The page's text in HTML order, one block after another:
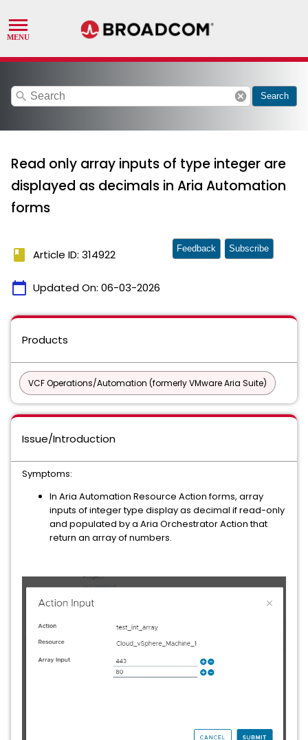
search cancel Search
Read only array inputs of type integer are
displayed as decimals in Aria Automation
forms
book Article ID: 314922
calendar_today Updated On: 06-03-2026
Feedback Subscribe
Products
VCF Operations/Automation (formerly VMware Aria Suite)
Issue/Introduction
Symptoms:
In Aria Automation Resource Action forms, array
inputs of integer type display as decimal if read-only
and populated by a Aria Orchestrator Action that
return an array of numbers.